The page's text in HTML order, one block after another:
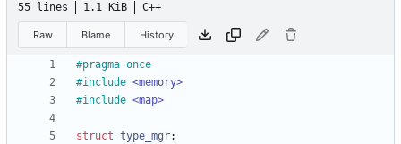
55 lines 1.1 KiB C++
Raw Blame History
#pragma once
#include <memory>
#include <map>
struct type_mgr;